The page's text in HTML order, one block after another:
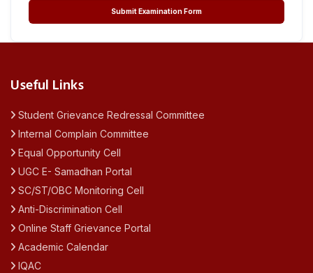
Submit Examination Form
Useful Links
Student Grievance Redressal Committee
Internal Complain Committee
Equal Opportunity Cell
UGC E- Samadhan Portal
SC/ST/OBC Monitoring Cell
Anti-Discrimination Cell
Online Staff Grievance Portal
Academic Calendar
IQAC